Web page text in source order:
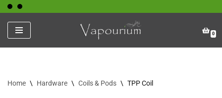
Skip
to
content
0
Home \ Hardware \ Coils & Pods \ TPP Coil